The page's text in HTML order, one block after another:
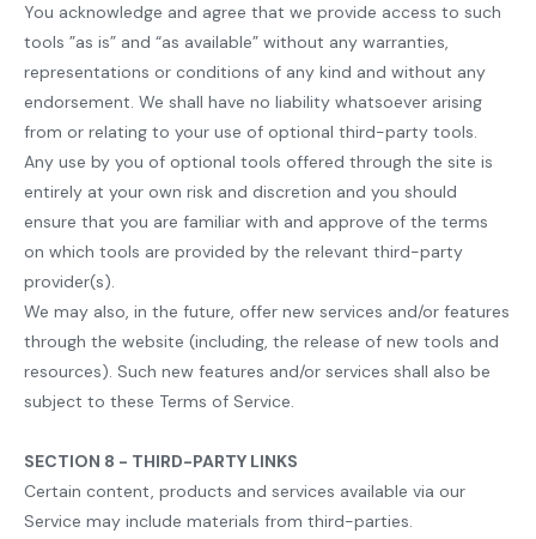
You acknowledge and agree that we provide access to such
tools ”as is” and “as available” without any warranties,
representations or conditions of any kind and without any
endorsement. We shall have no liability whatsoever arising
from or relating to your use of optional third-party tools.
Any use by you of optional tools offered through the site is
entirely at your own risk and discretion and you should
ensure that you are familiar with and approve of the terms
on which tools are provided by the relevant third-party
provider(s).
We may also, in the future, offer new services and/or features
through the website (including, the release of new tools and
resources). Such new features and/or services shall also be
subject to these Terms of Service.
SECTION 8 - THIRD-PARTY LINKS
Certain content, products and services available via our
Service may include materials from third-parties.